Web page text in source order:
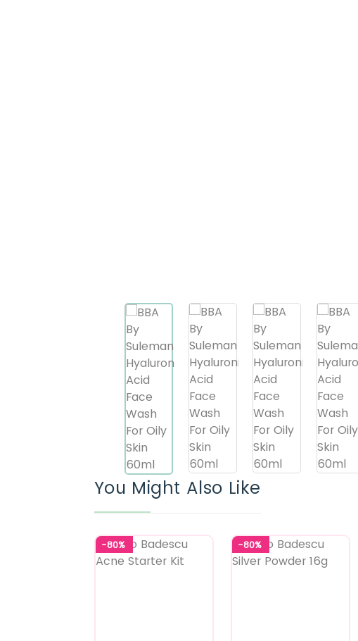
You Might Also Like
-80% -80%